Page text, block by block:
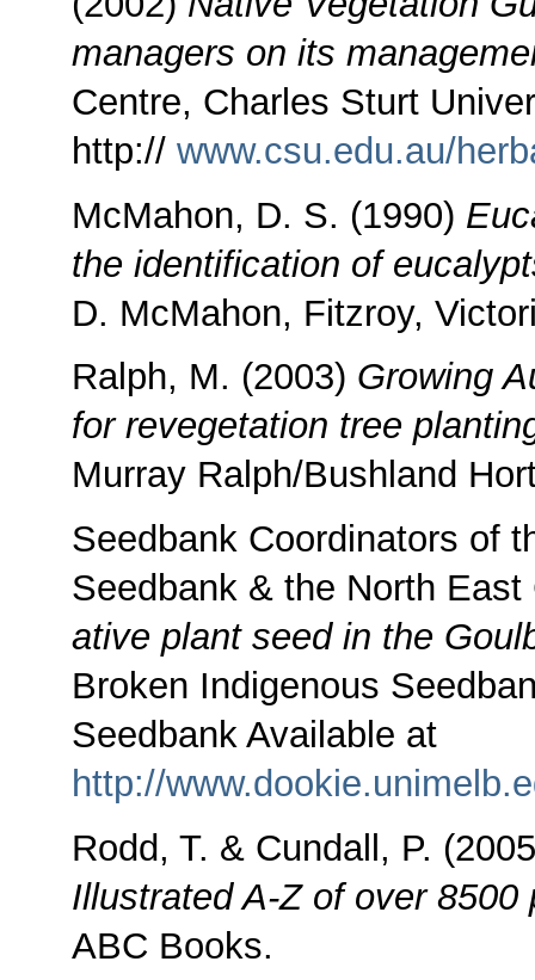
managers on its
Centre, Charles Sturt
http:// www.csu.edu.au/
McMahon, D. S. (1990)
the identification of
D. McMahon, Fitzroy,
Ralph, M. (2003) Growing
for revegetation tree
Murray Ralph/Bushland
Seedbank Coordinators of
Seedbank & the North
ative plant seed in the
Broken Indigenous
Seedbank Available at
http://
Rodd, T. & Cundall, P.
Illustrated A-Z of over 8500
ABC Books.